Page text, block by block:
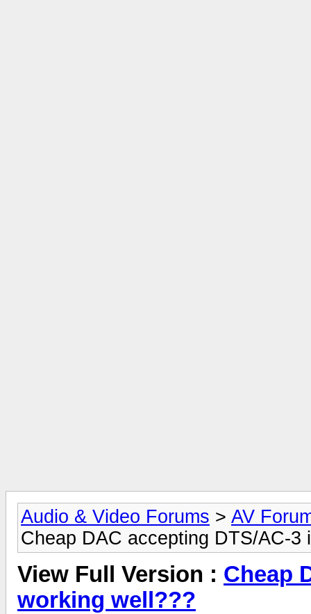
Audio & Video Forums > AV
Cheap DAC accepting DTS/AC-3
View Full Version : Cheap
working well???